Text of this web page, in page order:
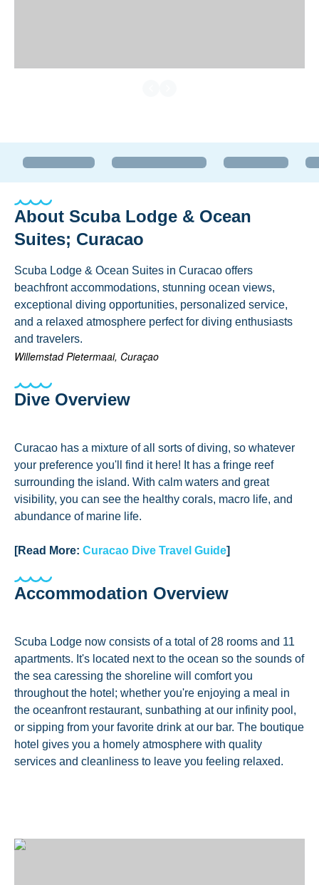
About Scuba Lodge & Ocean
Suites; Curacao
Scuba Lodge & Ocean Suites in Curacao offers
beachfront accommodations, stunning ocean views,
exceptional diving opportunities, personalized service,
and a relaxed atmosphere perfect for diving enthusiasts
and travelers.
Willemstad Pietermaai, Curaçao
Dive Overview
Curacao has a mixture of all sorts of diving, so whatever
your preference you'll find it here! It has a fringe reef
surrounding the island. With calm waters and great
visibility, you can see the healthy corals, macro life, and
abundance of marine life.
[Read More: Curacao Dive Travel Guide]
Accommodation Overview
Scuba Lodge now consists of a total of 28 rooms and 11
apartments. It's located next to the ocean so the sounds of
the sea caressing the shoreline will comfort you
throughout the hotel; whether you're enjoying a meal in
the oceanfront restaurant, sunbathing at our infinity pool,
or sipping from your favorite drink at our bar. The boutique
hotel gives you a homely atmosphere with quality
services and cleanliness to leave you feeling relaxed.